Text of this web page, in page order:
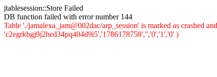
jtablesession::Store Failed
DB function failed with error number 144
Table './jamalexa_jam@002dac/arp_session' is marked as crashed
'c2egrkbgj9j2hed34pq404d9i5','1786178758','','0','1','0' )